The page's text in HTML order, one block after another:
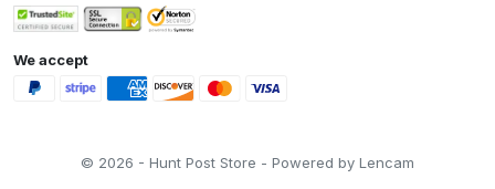
We accept
© 2026 - Hunt Post Store - Powered by Lencam